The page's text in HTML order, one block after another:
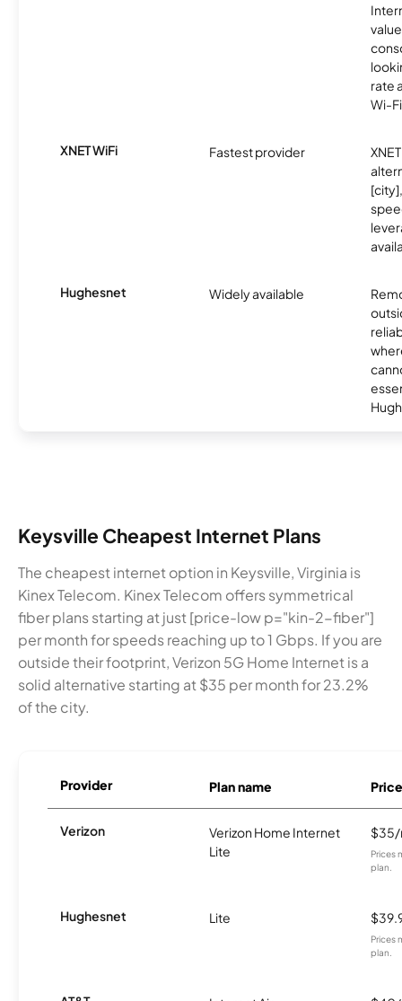
rate
Wi-
XNET WiFi Fastest provider
Hughesnet Widely available
Keysville Cheapest Internet Plans
The cheapest internet option in Keysville, Virginia is
Kinex Telecom. Kinex Telecom offers symmetrical
fiber plans starting at just [price-low p="kin-2-fiber"]
per month for speeds reaching up to 1 Gbps. If you are
outside their footprint, Verizon 5G Home Internet is a
solid alternative starting at $35 per month for 23.2%
of the city.
Provider Plan name Price
Verizon
Verizon Home Internet
Lite
Prices
plan.
Hughesnet Lite
Prices
plan.